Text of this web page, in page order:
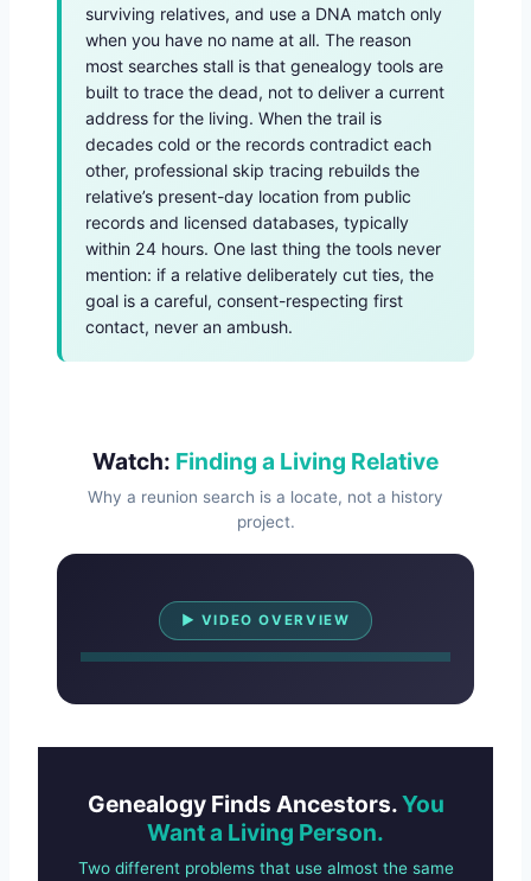
surviving relatives, and use a DNA match only
when you have no name at all. The reason
most searches stall is that genealogy tools are
built to trace the dead, not to deliver a current
address for the living. When the trail is
decades cold or the records contradict each
other, professional skip tracing rebuilds the
relative’s present-day location from public
records and licensed databases, typically
within 24 hours. One last thing the tools never
mention: if a relative deliberately cut ties, the
goal is a careful, consent-respecting first
contact, never an ambush.
Watch: Finding a Living Relative
Why a reunion search is a locate, not a history
project.
▶ VIDEO OVERVIEW
Watch Overview
Genealogy Finds Ancestors.You
Want a Living Person.
Two different problems that use almost the same